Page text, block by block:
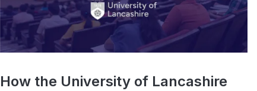
How the University of Lancashire